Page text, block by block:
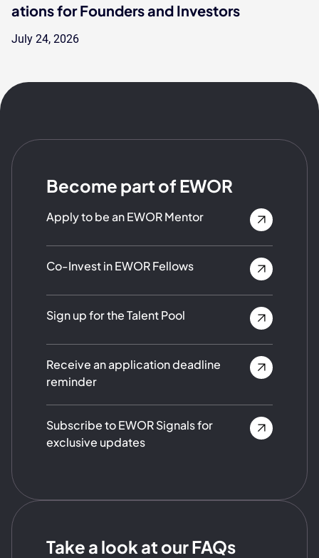
ations for Founders and Investors
July 24, 2026
Become part of EWOR
Apply to be an EWOR Mentor
Co-Invest in EWOR Fellows
Sign up for the Talent Pool
Receive an application deadline
reminder
Subscribe to EWOR Signals for
exclusive updates
Take a look at our FAQs